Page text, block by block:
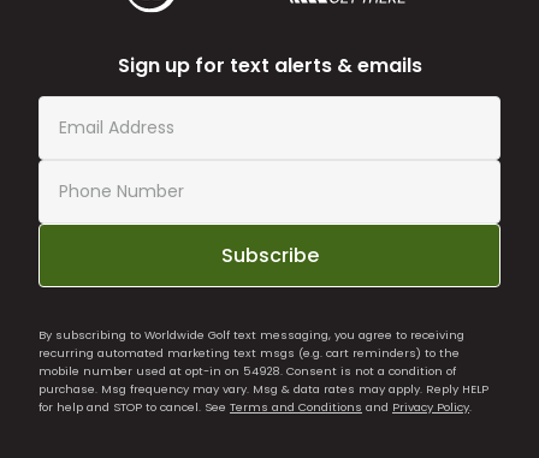
Sign up for text alerts & emails
Subscribe
By subscribing to Worldwide Golf text messaging, you agree to receiving
recurring automated marketing text msgs (e.g. cart reminders) to the
mobile number used at opt-in on 54928. Consent is not a condition of
purchase. Msg frequency may vary. Msg & data rates may apply. Reply HELP
for help and STOP to cancel. See Terms and Conditions and Privacy Policy.